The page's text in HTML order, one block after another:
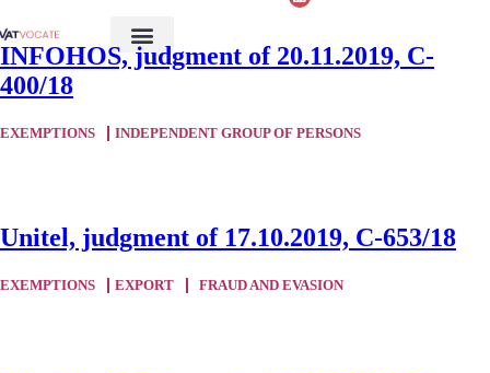
INFOHOS, judgment of 20.11.2019, C-
400/18
EXEMPTIONS INDEPENDENT GROUP OF PERSONS
Unitel, judgment of 17.10.2019, C-653/18
EXEMPTIONS EXPORT FRAUD AND EVASION